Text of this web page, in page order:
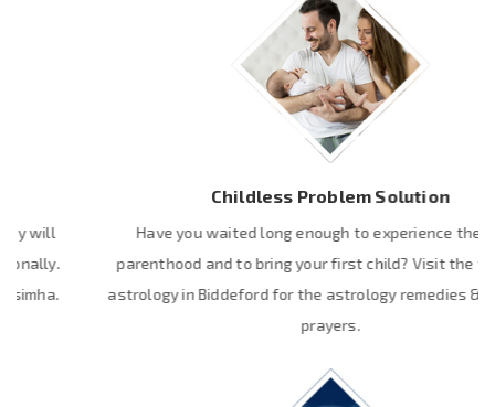
Childless Problem Solution
Have you waited long enough to experience the joy of
parenthood and to bring your first child? Visit the top Vedic
astrology in Biddeford for the astrology remedies & powerful